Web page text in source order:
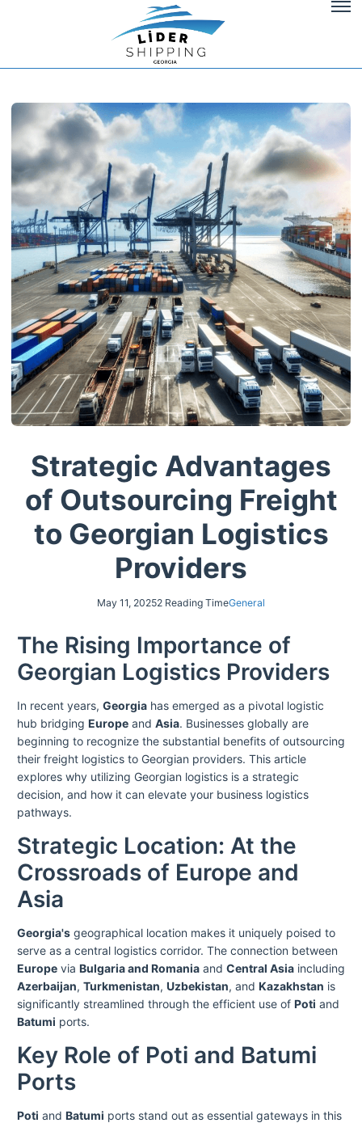
Strategic Advantages
of Outsourcing Freight
to Georgian Logistics
Providers
May 11, 20252 Reading TimeGeneral
The Rising Importance of
Georgian Logistics Providers
In recent years, Georgia has emerged as a pivotal logistic
hub bridging Europe and Asia. Businesses globally are
beginning to recognize the substantial benefits of outsourcing
their freight logistics to Georgian providers. This article
explores why utilizing Georgian logistics is a strategic
decision, and how it can elevate your business logistics
pathways.
Strategic Location: At the
Crossroads of Europe and
Asia
Georgia's geographical location makes it uniquely poised to
serve as a central logistics corridor. The connection between
Europe via Bulgaria and Romania and Central Asia including
Azerbaijan, Turkmenistan, Uzbekistan, and Kazakhstan is
significantly streamlined through the efficient use of Poti and
Batumi ports.
Key Role of Poti and Batumi
Ports
Poti and Batumi ports stand out as essential gateways in this